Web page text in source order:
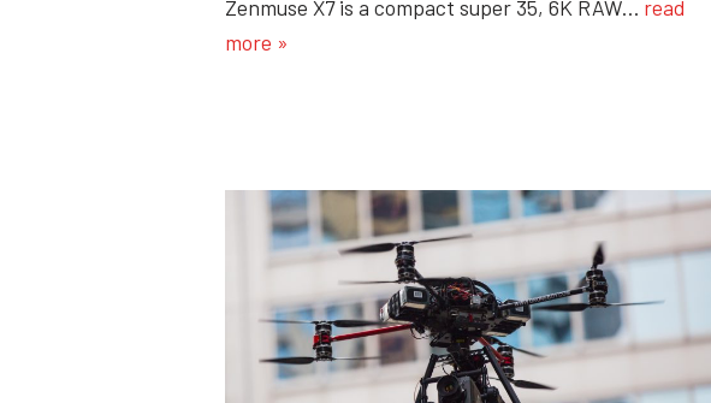
Zenmuse X7 is a compact super 35, 6K RAW… read
more »